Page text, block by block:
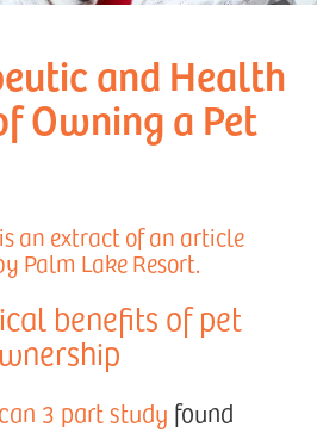
and Health
Owning a Pet
an extract of an article
Palm Lake Resort.
benefits of pet
3 part study found